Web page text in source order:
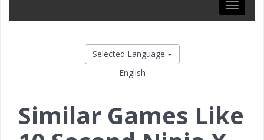
Toggle
Selected Language
English
Similar Games Like